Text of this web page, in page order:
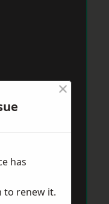
×
has
to renew it.